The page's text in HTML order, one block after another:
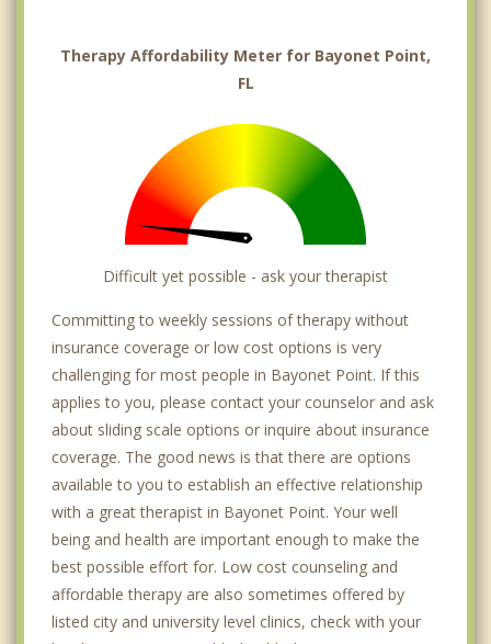
Therapy Affordability Meter for Bayonet Point,
FL
Difficult yet possible - ask your therapist
Committing to weekly sessions of therapy without
insurance coverage or low cost options is very
challenging for most people in Bayonet Point. If this
applies to you, please contact your counselor and ask
about sliding scale options or inquire about insurance
coverage. The good news is that there are options
available to you to establish an effective relationship
with a great therapist in Bayonet Point. Your well
being and health are important enough to make the
best possible effort for. Low cost counseling and
affordable therapy are also sometimes offered by
listed city and university level clinics, check with your